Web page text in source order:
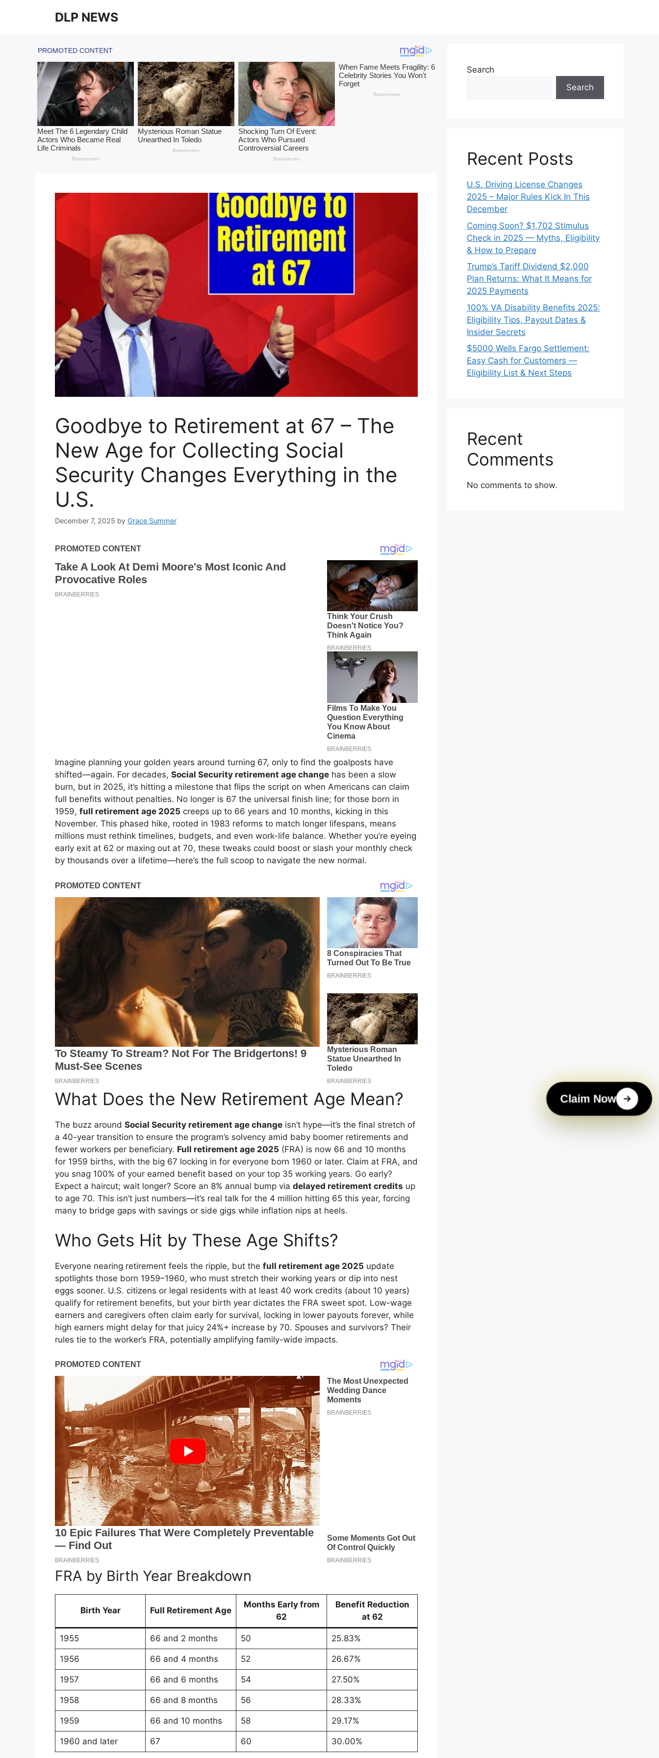
DLP NEWS
Goodbye to Retirement at 67 – The
New Age for Collecting Social
Security Changes Everything in the
U.S.
December 7, 2025 by Grace Summer
Imagine planning your golden years around turning 67, only to find the goalposts have
shifted—again. For decades, Social Security retirement age change has been a slow
burn, but in 2025, it’s hitting a milestone that flips the script on when Americans can claim
full benefits without penalties. No longer is 67 the universal finish line; for those born in
1959, full retirement age 2025 creeps up to 66 years and 10 months, kicking in this
November. This phased hike, rooted in 1983 reforms to match longer lifespans, means
millions must rethink timelines, budgets, and even work-life balance. Whether you’re eyeing
early exit at 62 or maxing out at 70, these tweaks could boost or slash your monthly check
by thousands over a lifetime—here’s the full scoop to navigate the new normal.
What Does the New Retirement Age Mean?
The buzz around Social Security retirement age change isn’t hype—it’s the final stretch of
a 40-year transition to ensure the program’s solvency amid baby boomer retirements and
fewer workers per beneficiary. Full retirement age 2025 (FRA) is now 66 and 10 months
for 1959 births, with the big 67 locking in for everyone born 1960 or later. Claim at FRA, and
you snag 100% of your earned benefit based on your top 35 working years. Go early?
Expect a haircut; wait longer? Score an 8% annual bump via delayed retirement credits up
to age 70. This isn’t just numbers—it’s real talk for the 4 million hitting 65 this year, forcing
many to bridge gaps with savings or side gigs while inflation nips at heels.
Who Gets Hit by These Age Shifts?
Everyone nearing retirement feels the ripple, but the full retirement age 2025 update
spotlights those born 1959–1960, who must stretch their working years or dip into nest
eggs sooner. U.S. citizens or legal residents with at least 40 work credits (about 10 years)
qualify for retirement benefits, but your birth year dictates the FRA sweet spot. Low-wage
earners and caregivers often claim early for survival, locking in lower payouts forever, while
high earners might delay for that juicy 24%+ increase by 70. Spouses and survivors? Their
rules tie to the worker’s FRA, potentially amplifying family-wide impacts.
FRA by Birth Year Breakdown
Birth Year Full Retirement Age
Months Early from
62
Benefit Reduction
at 62
1955 66 and 2 months 50 25.83%
1956 66 and 4 months 52 26.67%
1957 66 and 6 months 54 27.50%
1958 66 and 8 months 56 28.33%
1959 66 and 10 months 58 29.17%
1960 and later 67 60 30.00%
Search
Search
Recent Posts
U.S. Driving License Changes
2025 – Major Rules Kick In This
December
Coming Soon? $1,702 Stimulus
Check in 2025 — Myths, Eligibility
& How to Prepare
Trump’s Tariff Dividend $2,000
Plan Returns: What It Means for
2025 Payments
100% VA Disability Benefits 2025:
Eligibility Tips, Payout Dates &
Insider Secrets
$5000 Wells Fargo Settlement:
Easy Cash for Customers —
Eligibility List & Next Steps
Recent
Comments
No comments to show.
Claim Now